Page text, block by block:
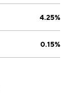
4.25%
0.15%